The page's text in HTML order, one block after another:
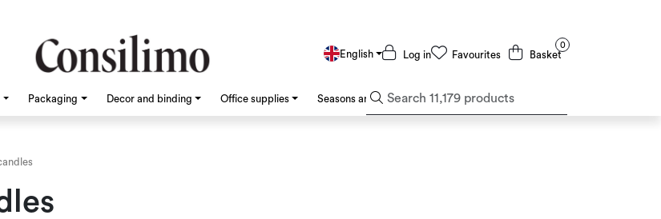
English Log in Favourites
0
Basket
Packaging Decor and binding Office supplies Seasons and Holidays Deals and Outlet